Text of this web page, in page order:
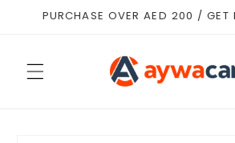
Skip to
PURCHASE OVER AED 200 / GET